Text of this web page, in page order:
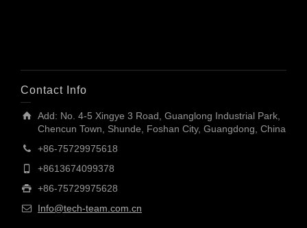
Contact Info
Add: No. 4-5 Xingye 3 Road, Guanglong Industrial Park,
Chencun Town, Shunde, Foshan City, Guangdong, China
+86-75729975618
+8613674099378
+86-75729975628
Info@tech-team.com.cn